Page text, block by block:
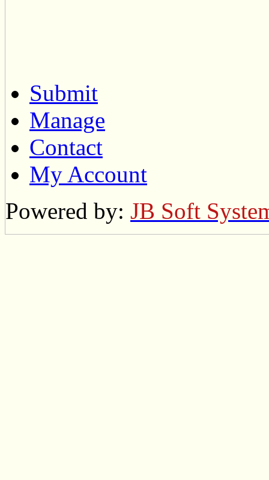
Submit
Manage
Contact
My Account
Powered by: JB Soft